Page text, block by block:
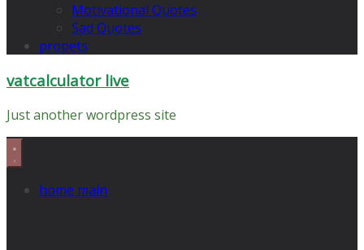
Motivational Quotes
Sad Quotes
propets
vatcalculator live
Just another wordpress site
home main